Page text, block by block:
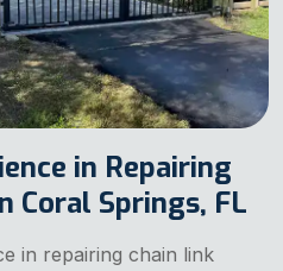
in Repairing
Coral Springs, FL
in repairing chain link